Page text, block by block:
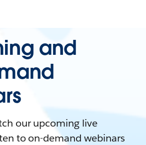
and
our upcoming live
to on-demand webinars